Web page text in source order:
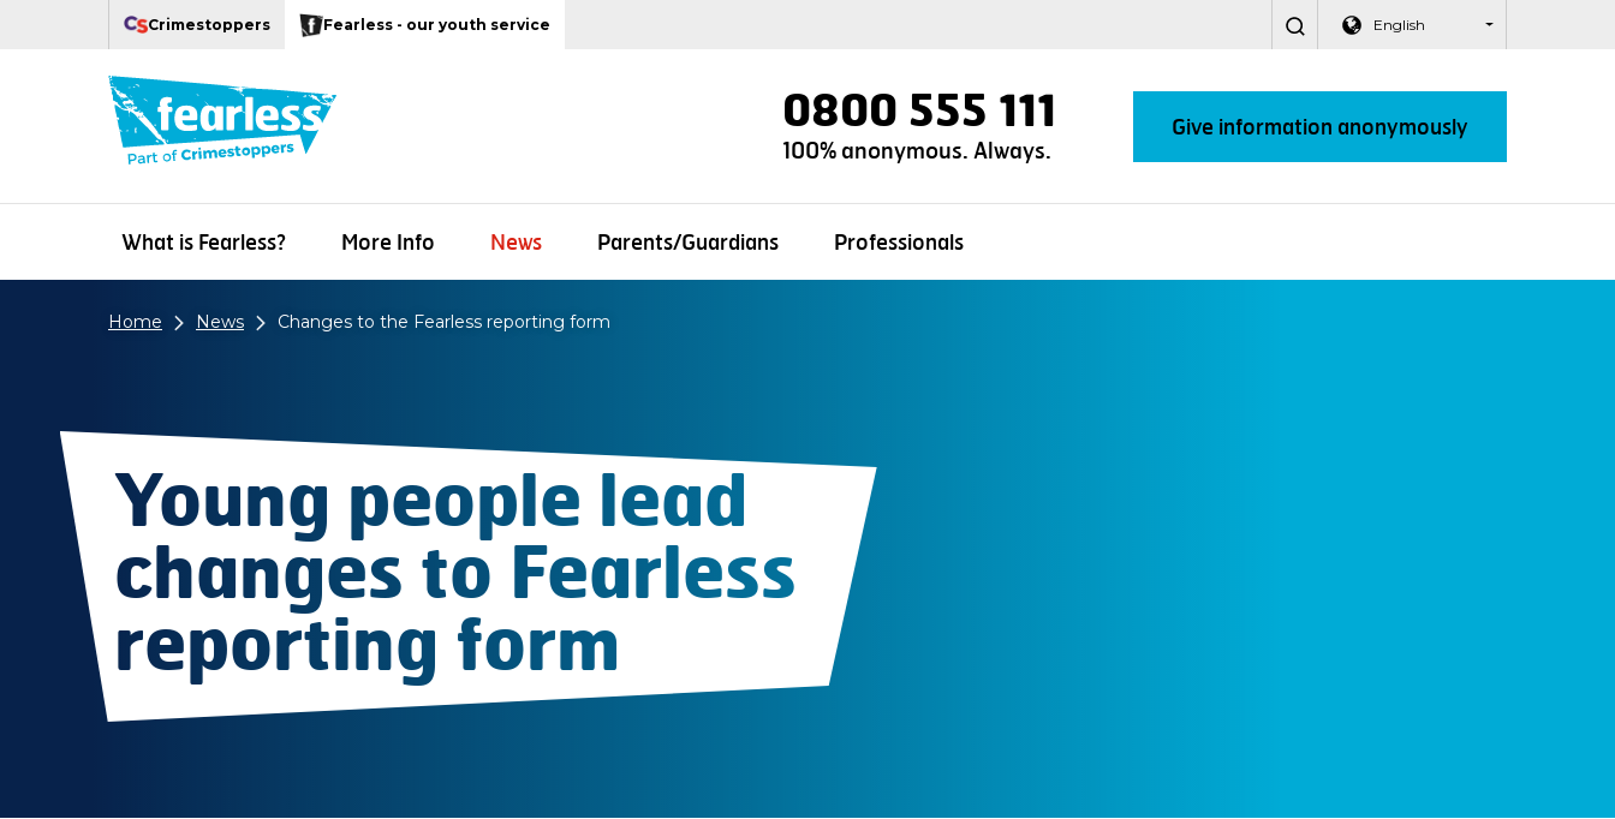
Navigation links Main content Footer
Our Crimestoppers web sites
Crimestoppers Fearless - our youth service English
0800 555 111
100% anonymous. Always.
Give information anonymously
What is Fearless? More Info News Parents/Guardians Professionals
Home News Changes to the Fearless reporting form
Young people lead
changes to Fearless
reporting form